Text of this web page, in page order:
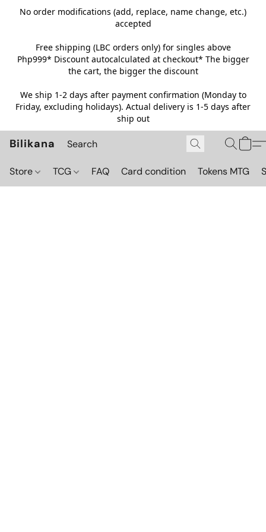
No order modifications (add, replace, name change, etc.)
accepted
Free shipping (LBC orders only) for singles above
Php999* Discount autocalculated at checkout* The bigger
the cart, the bigger the discount
We ship 1-2 days after payment confirmation (Monday to
Friday, excluding holidays). Actual delivery is 1-5 days after
ship out
Bilikana
Store TCG FAQ Card condition Tokens MTG